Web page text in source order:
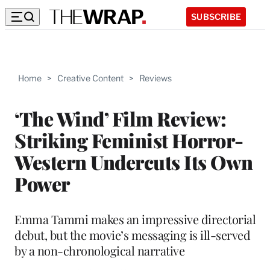
SUBSCRIBE
Home > Creative Content > Reviews
‘The Wind’ Film Review:
Striking Feminist Horror-
Western Undercuts Its Own
Power
Emma Tammi makes an impressive directorial
debut, but the movie’s messaging is ill-served
by a non-chronological narrative